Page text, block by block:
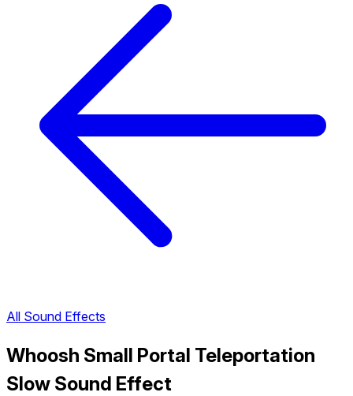
All Sound Effects
Whoosh Small Portal Teleportation
Slow Sound Effect